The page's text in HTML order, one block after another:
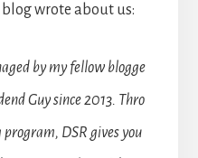
wrote about us:
by my fellow blogge
Guy since 2013. Thro
DSR gives you